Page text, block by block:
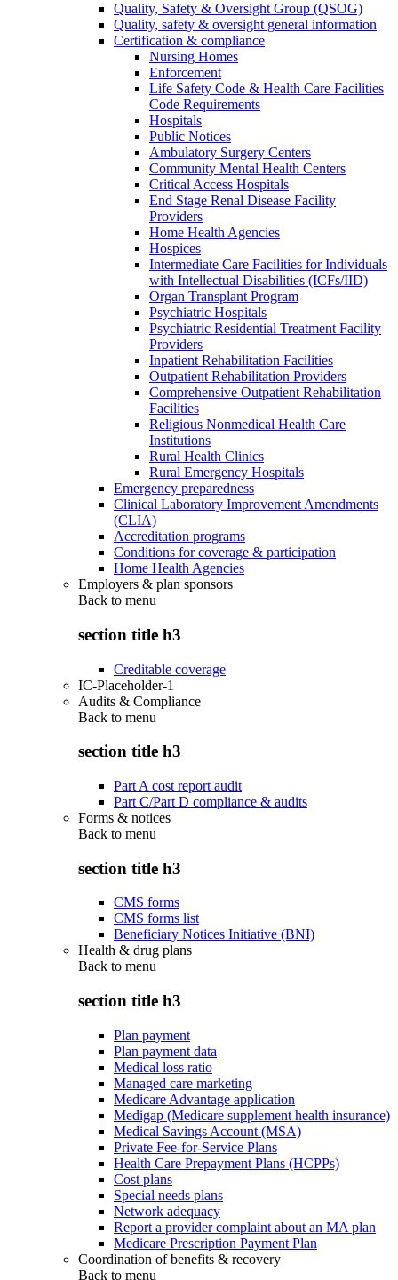
Quality, Safety & Oversight Group (QSOG)
Quality, safety & oversight general information
Certification & compliance
Nursing Homes
Enforcement
Life Safety Code & Health Care Facilities
Code Requirements
Hospitals
Public Notices
Ambulatory Surgery Centers
Community Mental Health Centers
Critical Access Hospitals
End Stage Renal Disease Facility
Providers
Home Health Agencies
Hospices
Intermediate Care Facilities for Individuals
with Intellectual Disabilities (ICFs/IID)
Organ Transplant Program
Psychiatric Hospitals
Psychiatric Residential Treatment Facility
Providers
Inpatient Rehabilitation Facilities
Outpatient Rehabilitation Providers
Comprehensive Outpatient Rehabilitation
Facilities
Religious Nonmedical Health Care
Institutions
Rural Health Clinics
Rural Emergency Hospitals
Emergency preparedness
Clinical Laboratory Improvement Amendments
(CLIA)
Accreditation programs
Conditions for coverage & participation
Home Health Agencies
Employers & plan sponsors
Back to menu
section title h3
Creditable coverage
IC-Placeholder-1
Audits & Compliance
Back to menu
section title h3
Part A cost report audit
Part C/Part D compliance & audits
Forms & notices
Back to menu
section title h3
CMS forms
CMS forms list
Beneficiary Notices Initiative (BNI)
Health & drug plans
Back to menu
section title h3
Plan payment
Plan payment data
Medical loss ratio
Managed care marketing
Medicare Advantage application
Medigap (Medicare supplement health insurance)
Medical Savings Account (MSA)
Private Fee-for-Service Plans
Health Care Prepayment Plans (HCPPs)
Cost plans
Special needs plans
Network adequacy
Report a provider complaint about an MA plan
Medicare Prescription Payment Plan
Coordination of benefits & recovery
Back to menu